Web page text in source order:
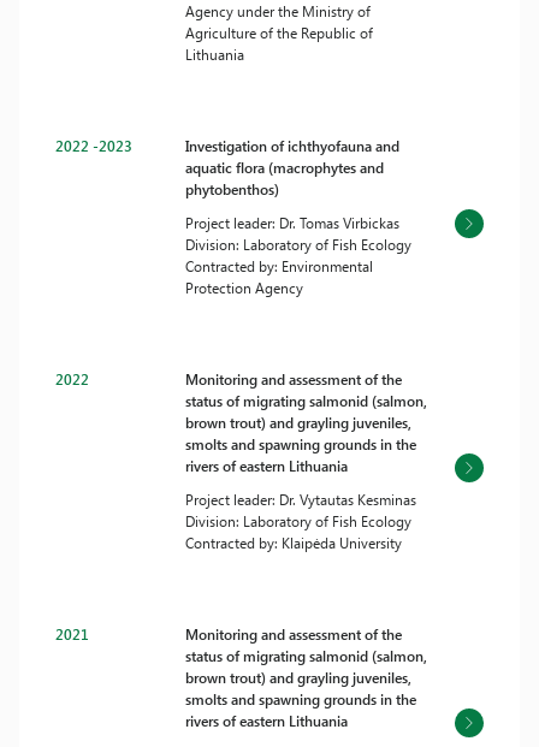
Agency under the Ministry of
Agriculture of the Republic of
Lithuania
2022 -2023
Investigation of ichthyofauna and
aquatic flora (macrophytes and
phytobenthos)
Project leader: Dr. Tomas Virbickas
Division: Laboratory of Fish Ecology
Contracted by: Environmental
Protection Agency
2022
Monitoring and assessment of the
status of migrating salmonid (salmon,
brown trout) and grayling juveniles,
smolts and spawning grounds in the
rivers of eastern Lithuania
Project leader: Dr. Vytautas Kesminas
Division: Laboratory of Fish Ecology
Contracted by: Klaipėda University
2021
Monitoring and assessment of the
status of migrating salmonid (salmon,
brown trout) and grayling juveniles,
smolts and spawning grounds in the
rivers of eastern Lithuania